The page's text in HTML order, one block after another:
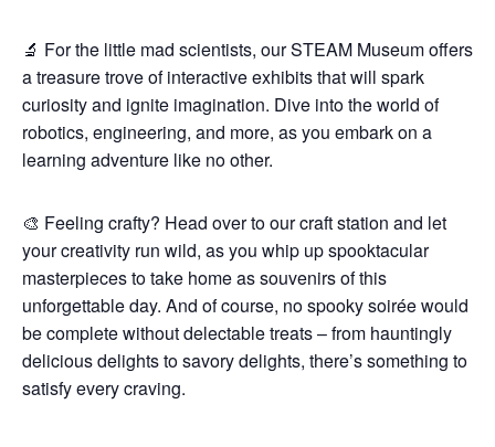
🔬 For the little mad scientists, our STEAM Museum offers
a treasure trove of interactive exhibits that will spark
curiosity and ignite imagination. Dive into the world of
robotics, engineering, and more, as you embark on a
learning adventure like no other.
🎨 Feeling crafty? Head over to our craft station and let
your creativity run wild, as you whip up spooktacular
masterpieces to take home as souvenirs of this
unforgettable day. And of course, no spooky soirée would
be complete without delectable treats – from hauntingly
delicious delights to savory delights, there’s something to
satisfy every craving.